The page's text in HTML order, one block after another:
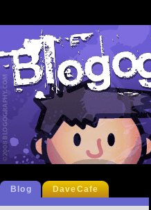
Blog DaveCafe